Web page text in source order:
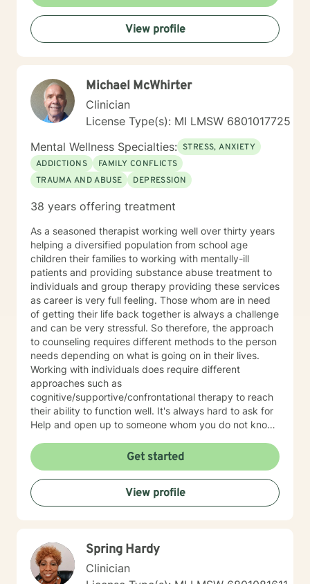
endeavor to blend theory and practice, while affirming
growth and risk-taking. I am a non-judgmental listener.
I employ humor and unconditional support routinely to
neutralize resistance to change. I am old fashioned
View profile
Michael McWhirter
Clinician
License Type(s): MI LMSW 6801017725
Mental Wellness Specialties: STRESS, ANXIETY
ADDICTIONS
FAMILY CONFLICTS
TRAUMA AND ABUSE
DEPRESSION
38 years offering treatment
As a seasoned therapist working well over thirty years
helping a diversified population from school age
children their families to working with mentally-ill
patients and providing substance abuse treatment to
individuals and group therapy providing these services
as career is very full feeling. Those whom are in need
of getting their life back together is always a challenge
and can be very stressful. So therefore, the approach
to counseling requires different methods to the person
needs depending on what is going on in their lives.
Working with individuals does require different
approaches such as
cognitive/supportive/confrontational therapy to reach
their ability to function well. It's always hard to ask for
Help and open up to someone whom you do not know
professional assistance to you please reach out and
we can work together on these changes.
Get started
View profile
Spring Hardy
Clinician